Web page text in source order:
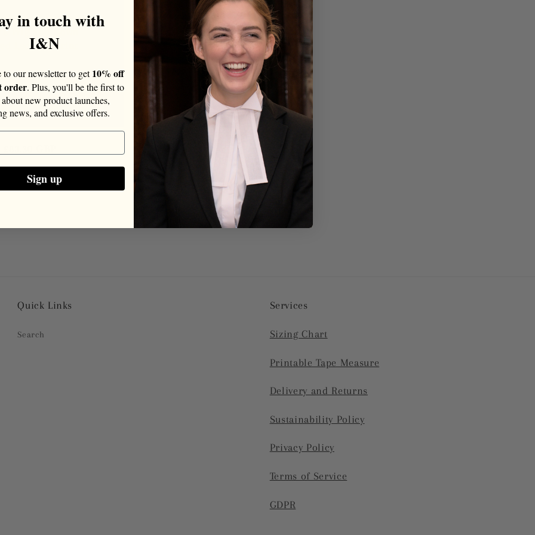
Wig and Gown
Leopard Print
price
Quick Links
Search
Services
Sizing Chart
Printable Tape Measure
Delivery and Returns
Sustainability Policy
Privacy Policy
Terms of Service
GDPR
in touch with
I&N
to our newsletter to get10% off
order. Plus, you'll be the first to
new product launches,
news, and exclusive offers.
Sign up